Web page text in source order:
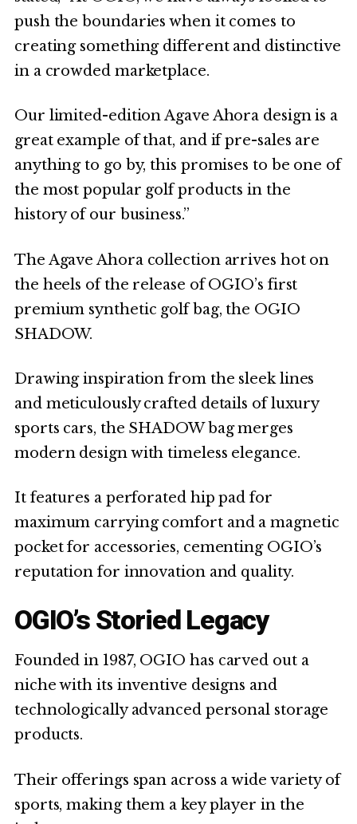
push the boundaries when it comes to
creating something different and distinctive
in a crowded marketplace.
Our limited-edition Agave Ahora design is a
great example of that, and if pre-sales are
anything to go by, this promises to be one of
the most popular golf products in the
history of our business.”
The Agave Ahora collection arrives hot on
the heels of the release of OGIO’s first
premium synthetic golf bag, the OGIO
SHADOW.
Drawing inspiration from the sleek lines
and meticulously crafted details of luxury
sports cars, the SHADOW bag merges
modern design with timeless elegance.
It features a perforated hip pad for
maximum carrying comfort and a magnetic
pocket for accessories, cementing OGIO’s
reputation for innovation and quality.
OGIO’s Storied Legacy
Founded in 1987, OGIO has carved out a
niche with its inventive designs and
technologically advanced personal storage
products.
Their offerings span across a wide variety of
sports, making them a key player in the